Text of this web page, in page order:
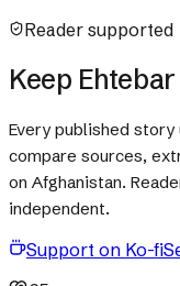
Reader supported
Keep
Every published
compare sources,
on Afghanistan.
independent.
Support on Ko-fi